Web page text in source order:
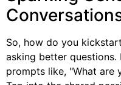
So, how do you
asking better
prompts like, "What are